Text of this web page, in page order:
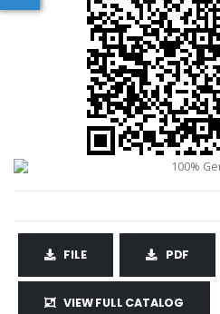
FILE PDF
VIEW FULL CATALOG